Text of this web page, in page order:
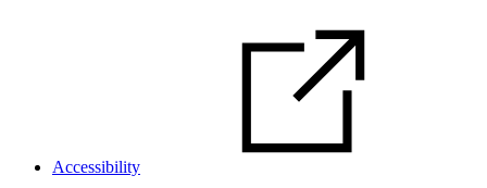
Accessibility